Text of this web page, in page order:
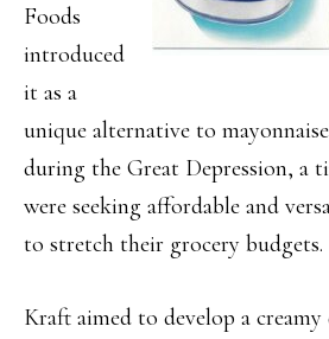
Foods
introduced
it as a
unique alternative to
during the Great Depression, a
were seeking affordable and
to stretch their grocery budgets.
Kraft aimed to develop a